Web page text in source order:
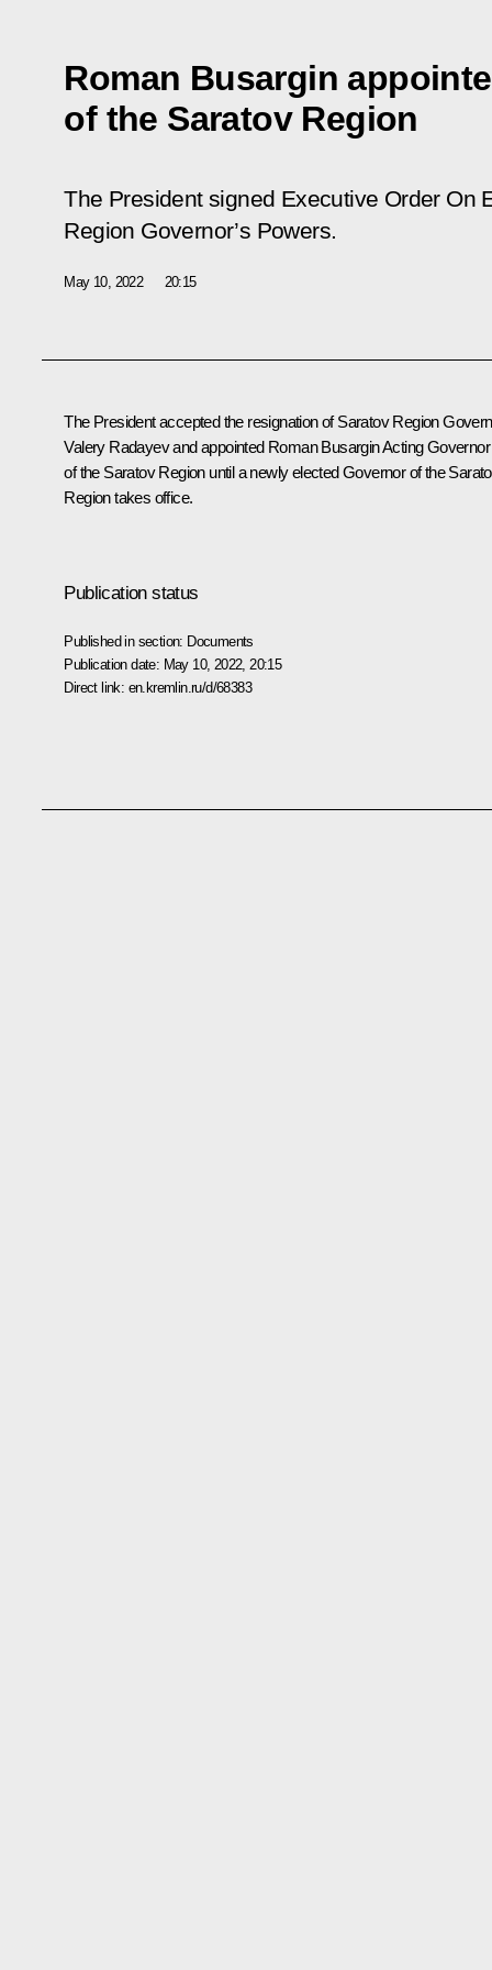
Roman Busargin
of the Saratov Region
The President signed Executive Order On
Region Governor’s Powers.
May 10, 2022 20:15
The President accepted the resignation of Saratov Region
Valery Radayev and appointed Roman Busargin Acting Governor
of the Saratov Region until a newly elected Governor of the
Region takes office.
Publication status
Published in section: Documents
Publication date: May 10, 2022, 20:15
Direct link: en.kremlin.ru/d/68383